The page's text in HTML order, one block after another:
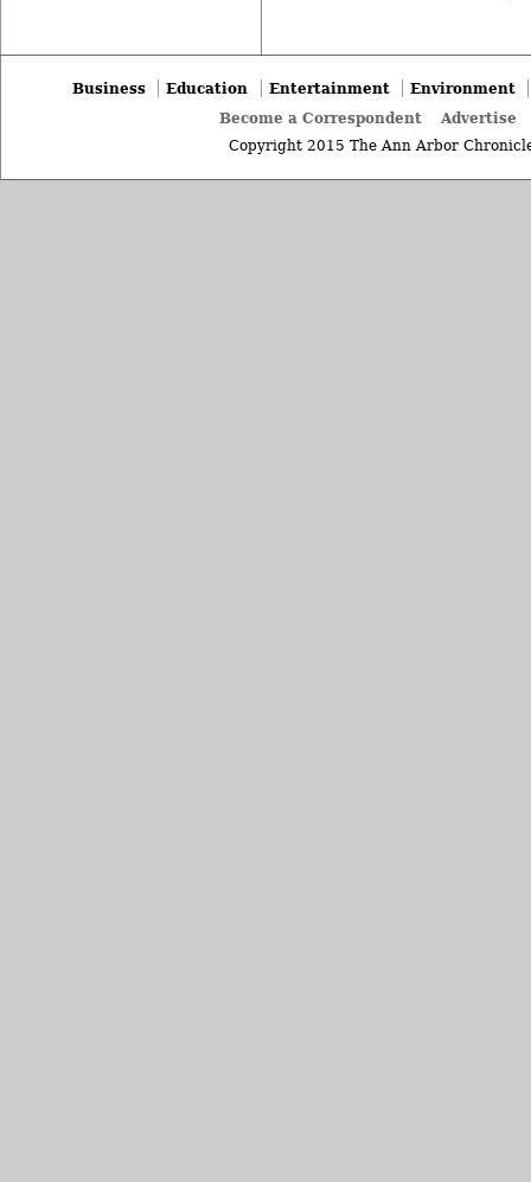
Business Education Entertainment
Environment
Become a Correspondent
Advertise
Copyright 2015 The Ann Arbor